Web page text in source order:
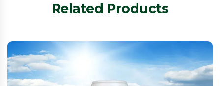
Related Products